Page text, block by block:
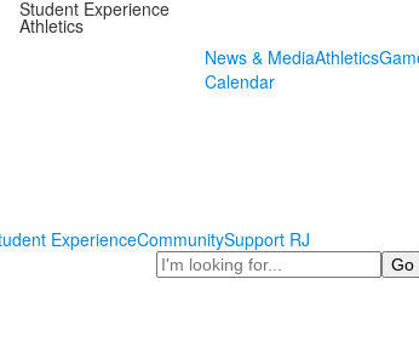
Student Experience
Athletics
News & MediaAthletics
Calendar
ExperienceCommunitySupport RJ
Search